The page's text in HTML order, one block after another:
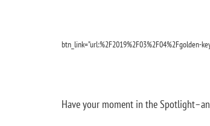
btn_link=”url:%2F2019%2F03%2F04%2Fgolden-
Have your moment in the